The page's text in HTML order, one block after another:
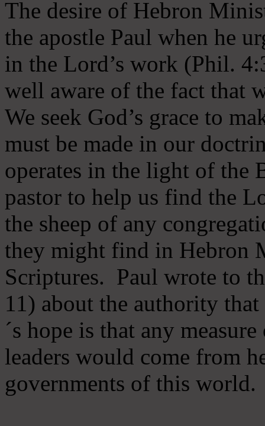
The desire of Hebron
the apostle Paul when he
in the Lord’s work (Phil.
well aware of the fact that
We seek God’s grace to
must be made in our
operates in the light of the
pastor to help us find the
the sheep of any
they might find in Hebron
Scriptures. Paul wrote to
11) about the authority
´s hope is that any
leaders would come from
governments of this world.